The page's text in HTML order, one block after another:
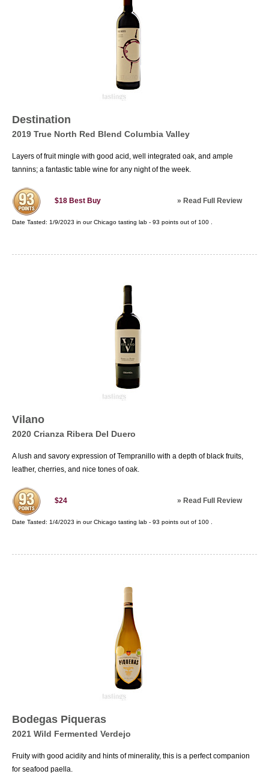
Destination
2019 True North Red Blend Columbia Valley
Layers of fruit mingle with good acid, well integrated oak, and ample
tannins; a fantastic table wine for any night of the week.
$18 Best Buy » Read Full Review
Date Tasted: 1/9/2023 in ourChicago tasting lab - 93 points out of 100
Vilano
2020 Crianza Ribera Del Duero
A lush and savory expression of Tempranillo with a depth of black fruits,
leather, cherries, and nice tones of oak.
$24 » Read Full Review
Date Tasted: 1/4/2023 in ourChicago tasting lab - 93 points out of 100
Bodegas Piqueras
2021 Wild Fermented Verdejo
Fruity with good acidity and hints of minerality, this is a perfect companion
for seafood paella.